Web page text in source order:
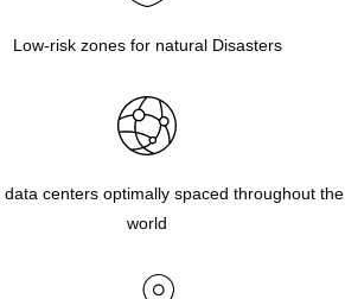
Low-risk zones for natural Disasters
data centers optimally spaced throughout the
world